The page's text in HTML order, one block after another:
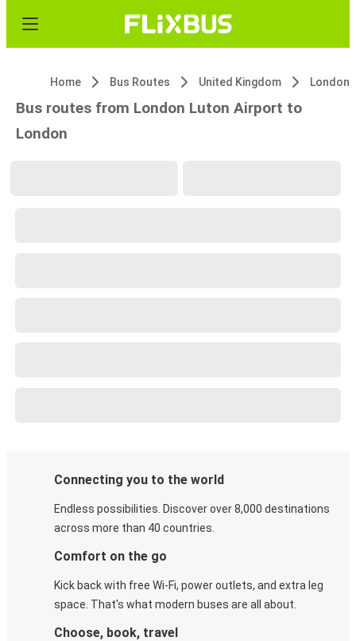
Home Bus Routes United Kingdom London
Bus routes from London Luton Airport to
London
Connecting you to the world
Endless possibilities. Discover over 8,000 destinations
across more than 40 countries.
Comfort on the go
Kick back with free Wi-Fi, power outlets, and extra leg
space. That's what modern buses are all about.
Choose, book, travel